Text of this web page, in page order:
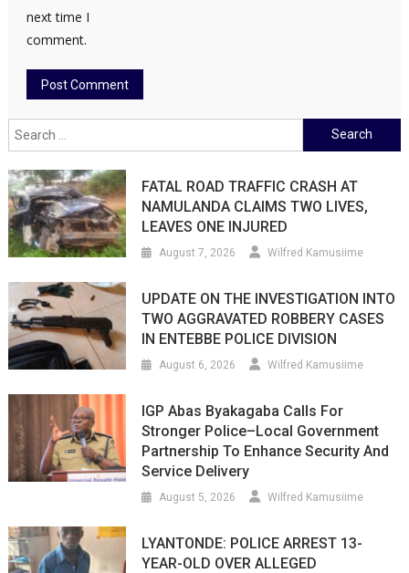
next time I
comment.
Search
for:
FATAL ROAD TRAFFIC CRASH AT
NAMULANDA CLAIMS TWO LIVES,
LEAVES ONE INJURED
August 7, 2026 Wilfred Kamusiime
UPDATE ON THE INVESTIGATION INTO
TWO AGGRAVATED ROBBERY CASES
IN ENTEBBE POLICE DIVISION
August 6, 2026 Wilfred Kamusiime
IGP Abas Byakagaba Calls For
Stronger Police–Local Government
Partnership To Enhance Security And
Service Delivery
August 5, 2026 Wilfred Kamusiime
LYANTONDE: POLICE ARREST 13-
YEAR-OLD OVER ALLEGED